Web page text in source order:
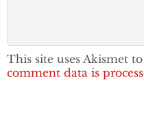
This site uses Akismet
comment data is